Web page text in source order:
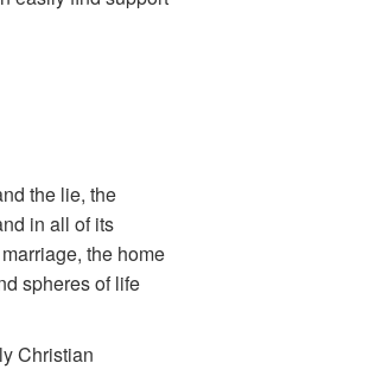
the lie, the
in all of its
the home
spheres of life
Christian